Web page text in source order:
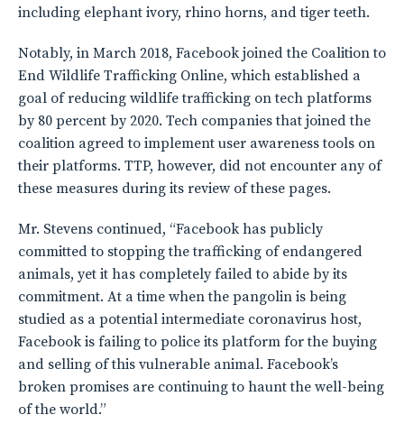
including elephant ivory, rhino horns, and tiger teeth.
Notably, in March 2018, Facebook joined the Coalition to
End Wildlife Trafficking Online, which established a
goal of reducing wildlife trafficking on tech platforms
by 80 percent by 2020. Tech companies that joined the
coalition agreed to implement user awareness tools on
their platforms. TTP, however, did not encounter any of
these measures during its review of these pages.
Mr. Stevens continued, “Facebook has publicly
committed to stopping the trafficking of endangered
animals, yet it has completely failed to abide by its
commitment. At a time when the pangolin is being
studied as a potential intermediate coronavirus host,
Facebook is failing to police its platform for the buying
and selling of this vulnerable animal. Facebook’s
broken promises are continuing to haunt the well-being
of the world.”